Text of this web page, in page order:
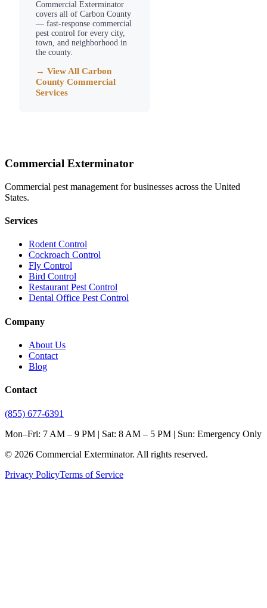
Commercial Exterminator
covers all of Carbon County
— fast-response commercial
pest control for every city,
town, and neighborhood in
the county.
→ View All Carbon
County Commercial
Services
Commercial Exterminator
Commercial pest management for businesses across the United
States.
Services
Rodent Control
Cockroach Control
Fly Control
Bird Control
Restaurant Pest Control
Dental Office Pest Control
Company
About Us
Contact
Blog
Contact
(855) 677-6391
Mon–Fri: 7 AM – 9 PM | Sat: 8 AM – 5 PM | Sun: Emergency Only
© 2026 Commercial Exterminator. All rights reserved.
Privacy PolicyTerms of Service